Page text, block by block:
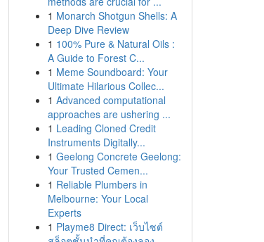
1 Monarch Shotgun Shells: A
Deep Dive Review
1 100% Pure & Natural Oils :
A Guide to Forest C...
1 Meme Soundboard: Your
Ultimate Hilarious Collec...
1 Advanced computational
approaches are ushering ...
1 Leading Cloned Credit
Instruments Digitally...
1 Geelong Concrete Geelong:
Your Trusted Cemen...
1 Reliable Plumbers in
Melbourne: Your Local
Experts
1 Playme8 Direct: เว็บไซต์